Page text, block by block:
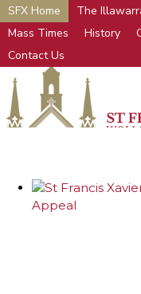
SFX Home The
Mass Times
History
Contact Us